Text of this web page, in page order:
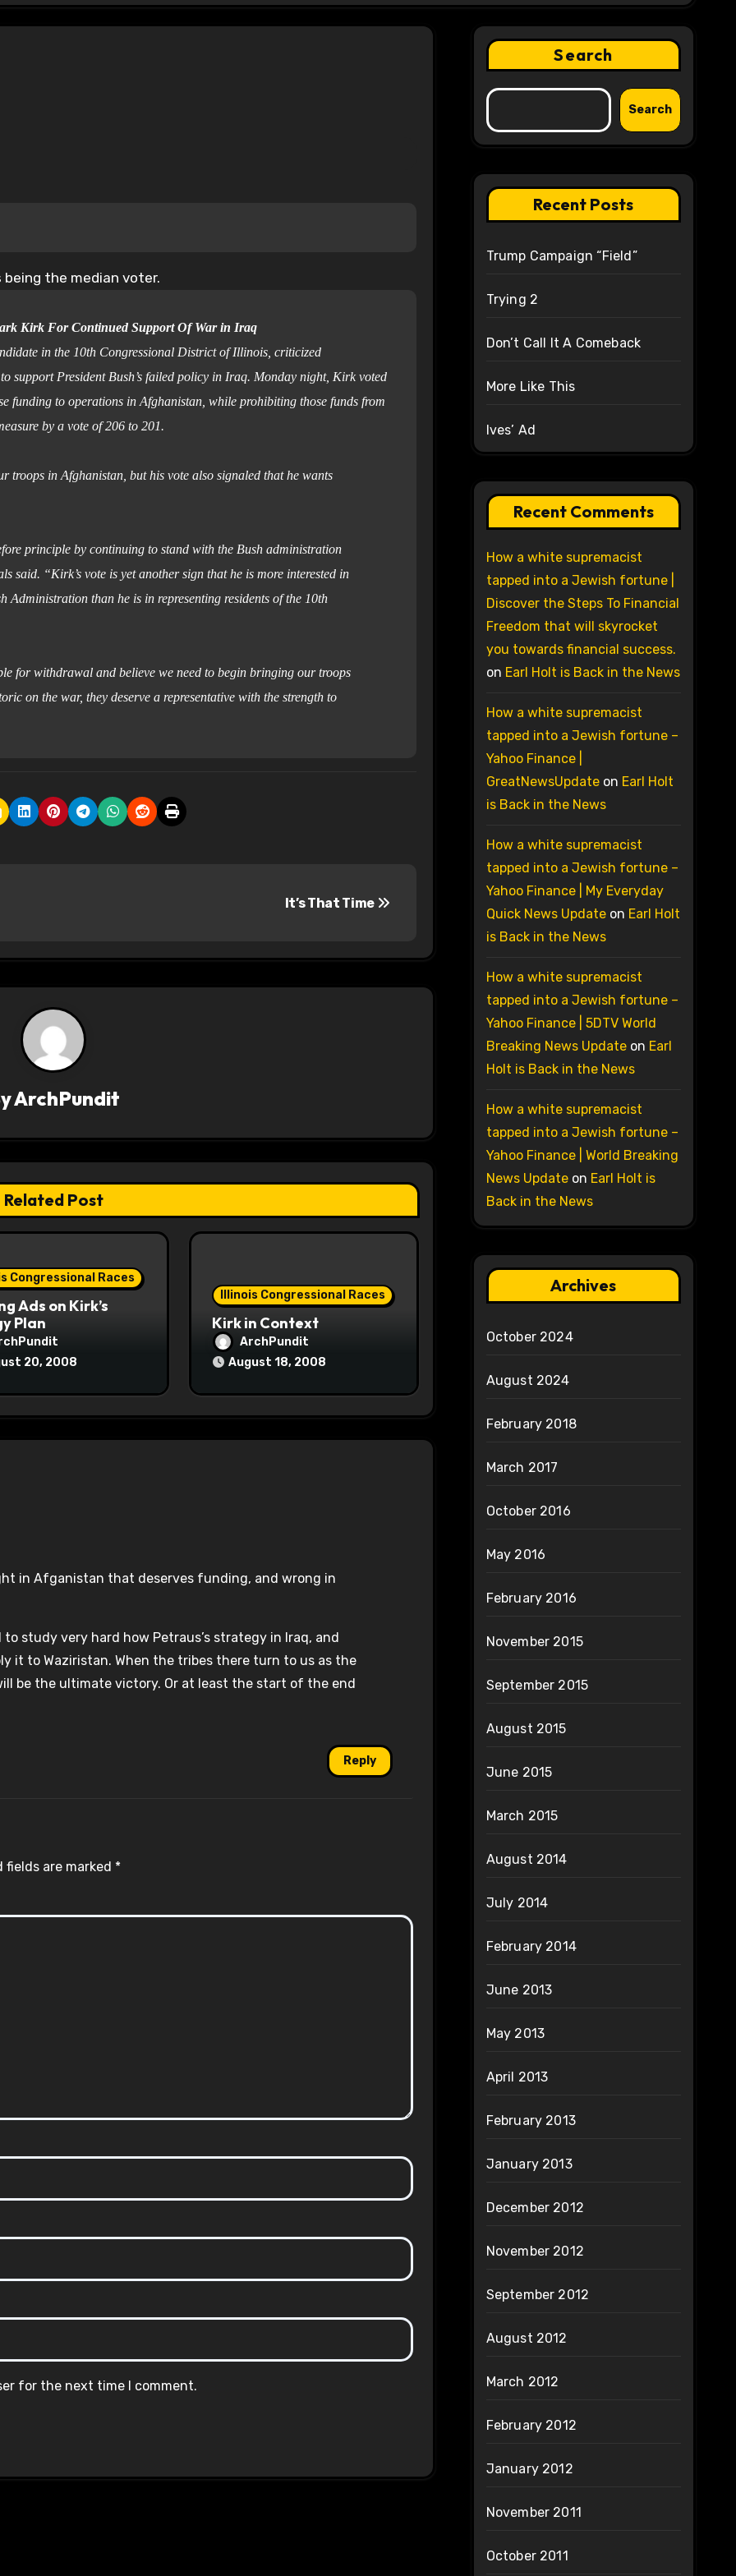
the median voter.
Kirk For Continued Support Of War in Iraq
in the 10th Congressional District of Illinois, criticized
support President Bush’s failed policy in Iraq. Monday night, Kirk voted
funding to operations in Afghanistan, while prohibiting those funds from
by a vote of 206 to 201.
in Afghanistan, but his vote also signaled that he wants
principle by continuing to stand with the Bush administration
said. “Kirk’s vote is yet another sign that he is more interested in
than he is in representing residents of the 10th
for withdrawal and believe we need to begin bringing our troops
on the war, they deserve a representative with the strength to
It’s That Time
ArchPundit
Related Post
Congressional Races
Ads on Kirk’s
Plan
20, 2008
Illinois Congressional Races
Kirk in Context
ArchPundit
August 18, 2008
in Afganistan that deserves funding, and wrong in
study very hard how Petraus’s strategy in Iraq, and
it to Waziristan. When the tribes there turn to us as the
be the ultimate victory. Or at least the start of the end
Reply
fields are marked *
for the next time I comment.
Search
Search
Recent Posts
Trump Campaign “Field”
Trying 2
Don’t Call It A Comeback
More Like This
Ives’ Ad
Recent Comments
How a white supremacist
tapped into a Jewish fortune |
Discover the Steps To Financial
Freedom that will skyrocket
you towards financial success.
on Earl Holt is Back in the News
How a white supremacist
tapped into a Jewish fortune –
Yahoo Finance |
GreatNewsUpdateon Earl Holt
is Back in the News
How a white supremacist
tapped into a Jewish fortune –
Yahoo Finance | My Everyday
Quick News Updateon Earl Holt
is Back in the News
How a white supremacist
tapped into a Jewish fortune –
Yahoo Finance | 5DTV World
Breaking News Updateon Earl
Holt is Back in the News
How a white supremacist
tapped into a Jewish fortune –
Yahoo Finance | World Breaking
News Updateon Earl Holt is
Back in the News
Archives
October 2024
August 2024
February 2018
March 2017
October 2016
May 2016
February 2016
November 2015
September 2015
August 2015
June 2015
March 2015
August 2014
July 2014
February 2014
June 2013
May 2013
April 2013
February 2013
January 2013
December 2012
November 2012
September 2012
August 2012
March 2012
February 2012
January 2012
November 2011
October 2011